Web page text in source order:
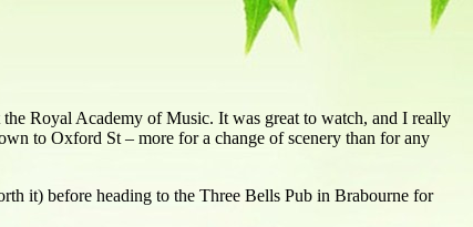
Royal Academy of Music. It was great to watch, and I really
to Oxford St – more for a change of scenery than for any
it) before heading to the Three Bells Pub in Brabourne for